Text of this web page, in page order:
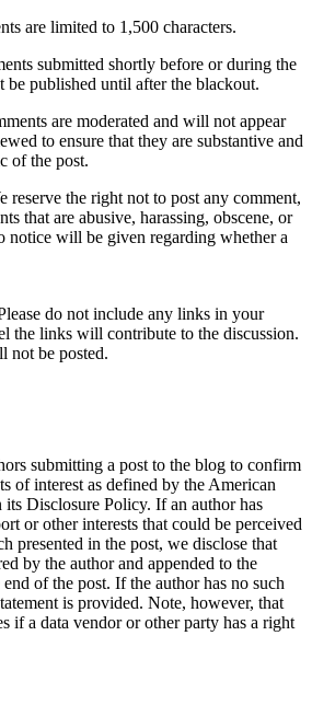
are limited to 1,500 characters.
submitted shortly before or during the
published until after the blackout.
are moderated and will not appear
to ensure that they are substantive and
of the post.
reserve the right not to post any comment,
that are abusive, harassing, obscene, or
notice will be given regarding whether a
do not include any links in your
the links will contribute to the discussion.
not be posted.
submitting a post to the blog to confirm
of interest as defined by the American
Disclosure Policy. If an author has
or other interests that could be perceived
presented in the post, we disclose that
by the author and appended to the
of the post. If the author has no such
is provided. Note, however, that
if a data vendor or other party has a right